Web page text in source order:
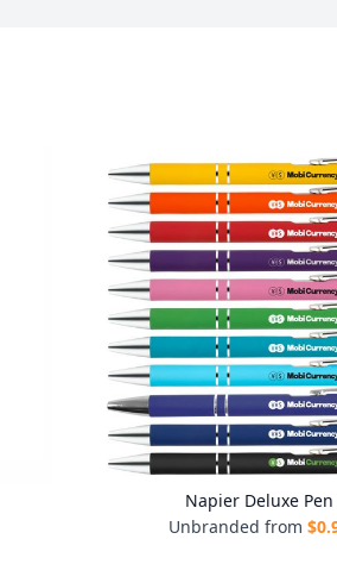
Napier Deluxe Pen
Unbranded from $